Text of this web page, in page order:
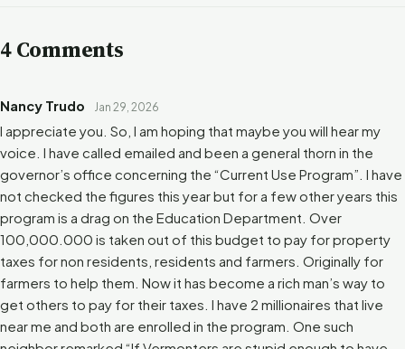
4 Comments
Nancy Trudo Jan 29, 2026
I appreciate you. So, I am hoping that maybe you will hear my
voice. I have called emailed and been a general thorn in the
governor’s office concerning the “Current Use Program”. I have
not checked the figures this year but for a few other years this
program is a drag on the Education Department. Over
100,000.000 is taken out of this budget to pay for property
taxes for non residents, residents and farmers. Originally for
farmers to help them. Now it has become a rich man’s way to
get others to pay for their taxes. I have 2 millionaires that live
near me and both are enrolled in the program. One such